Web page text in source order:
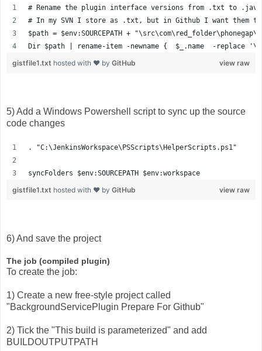
# Rename the plugin interface versions from .txt to .java
# In my SVN I store as .txt, but in Github I want them
$path = $env:SOURCEPATH +
Dir $path | rename-item -newname {  $_.name  -
view raw
gistfile1.txt hosted with ❤ by GitHub
5) Add a Windows Powershell script to sync up the source
code changes
. "C:\JenkinsWorkspace\PSScripts\HelperScripts.ps1"
syncFolders $env:SOURCEPATH $env:workspace
view raw
gistfile1.txt hosted with ❤ by GitHub
6) And save the project
The job (compiled plugin)
To create the job:
1) Create a new free-style project called
"BackgroundServicePlugin Prepare For Github"
2) Tick the "This build is parameterized" and add
BUILDOUTPUTPATH